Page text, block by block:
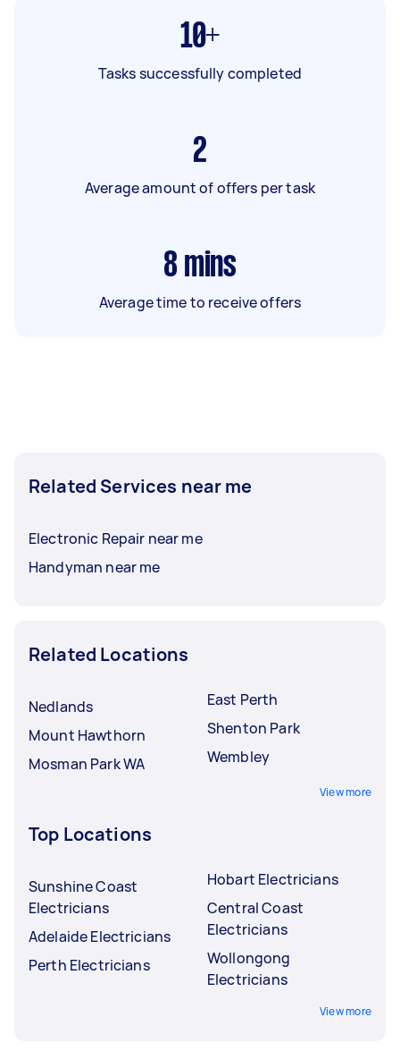
10+
Tasks successfully completed
2
Average amount of offers per task
8 mins
Average time to receive offers
Related Services near me
Electronic Repair near me
Handyman near me
Related Locations
Nedlands
Mount Hawthorn
Mosman Park WA
East Perth
Shenton Park
Wembley
View more
Top Locations
Sunshine Coast
Electricians
Adelaide Electricians
Perth Electricians
Hobart Electricians
Central Coast
Electricians
Wollongong
Electricians
View more